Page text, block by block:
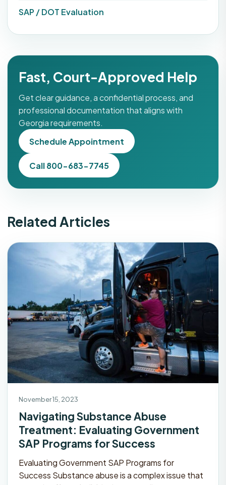
SAP / DOT Evaluation
Fast, Court-Approved Help
Get clear guidance, a confidential process, and
professional documentation that aligns with
Georgia requirements.
Schedule Appointment
Call 800-683-7745
Related Articles
November 15, 2023
Navigating Substance Abuse
Treatment: Evaluating Government
SAP Programs for Success
Evaluating Government SAP Programs for
Success Substance abuse is a complex issue that